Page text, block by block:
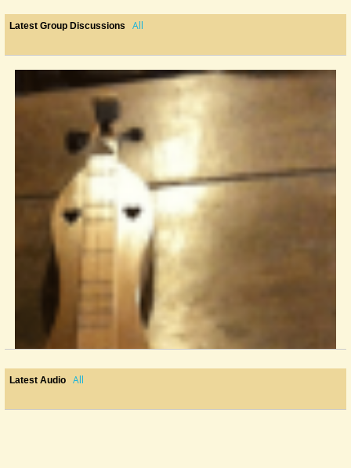
Latest Group Discussions All
Latest Audio All